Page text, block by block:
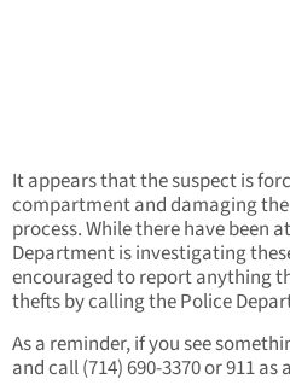
It appears that the suspect is
compartment and damaging
process. While there have been
Department is investigating
encouraged to report anything
thefts by calling the Police
As a reminder, if you see
and call (714) 690-3370 or 911